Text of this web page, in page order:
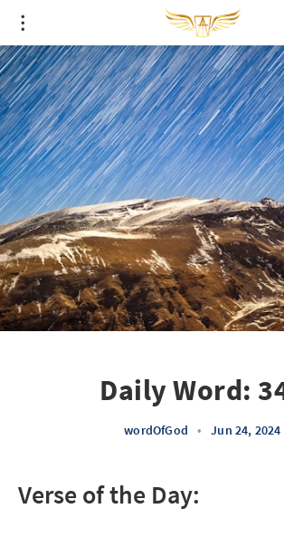
Daily Word:
wordOfGod • Jun 24, 2024
Verse of the Day: